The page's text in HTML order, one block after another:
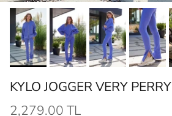
KYLO JOGGER VERY PERRY
2,279.00 TL